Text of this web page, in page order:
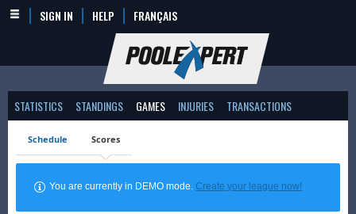
SIGN IN HELP FRANÇAIS
STATISTICS STANDINGS GAMES INJURIES TRANSACTIONS
Schedule Scores
You are currently in DEMO mode.Create your league now!